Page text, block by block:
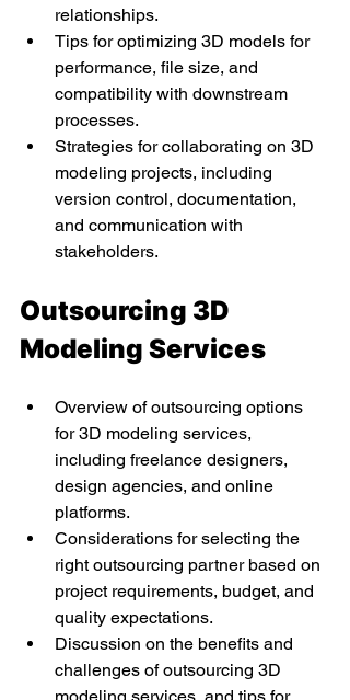
relationships.
Tips for optimizing 3D models for
performance, file size, and
compatibility with downstream
processes.
Strategies for collaborating on 3D
modeling projects, including
version control, documentation,
and communication with
stakeholders.
Outsourcing 3D
Modeling Services
Overview of outsourcing options
for 3D modeling services,
including freelance designers,
design agencies, and online
platforms.
Considerations for selecting the
right outsourcing partner based on
project requirements, budget, and
quality expectations.
Discussion on the benefits and
challenges of outsourcing 3D